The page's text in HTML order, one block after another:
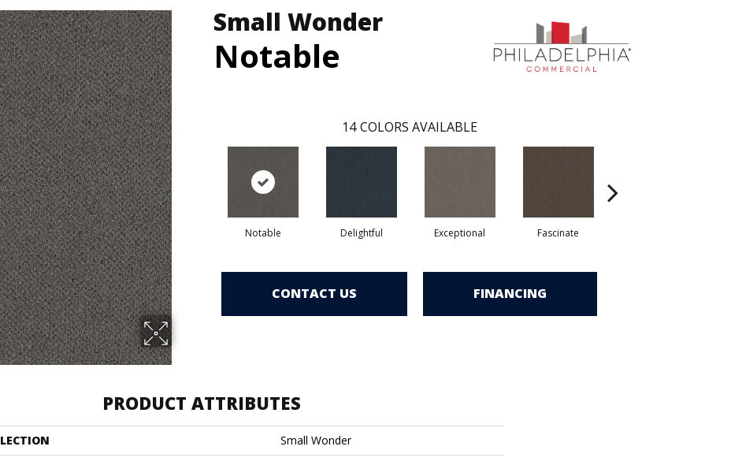
Small Wonder
Notable
14 COLORS AVAILABLE
Notable Delightful Exceptional Fascinate
CONTACT US FINANCING
PRODUCT ATTRIBUTES
Small Wonder